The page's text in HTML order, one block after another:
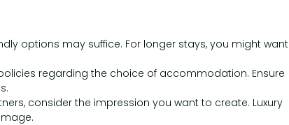
options may suffice. For longer stays, you might want
regarding the choice of accommodation. Ensure
consider the impression you want to create. Luxury